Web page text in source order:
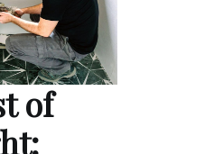
of